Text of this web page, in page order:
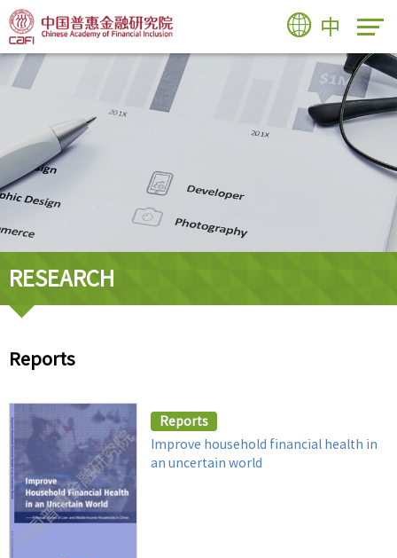
中
RESEARCH
Reports
Reports
Improve household financial health in
an uncertain world